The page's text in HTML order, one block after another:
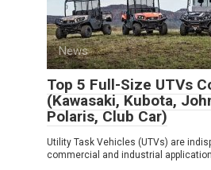
News
Top 5 Full-Size UTVs
(Kawasaki, Kubota,
Polaris, Club Car)
Utility Task Vehicles (UTVs) are
commercial and industrial